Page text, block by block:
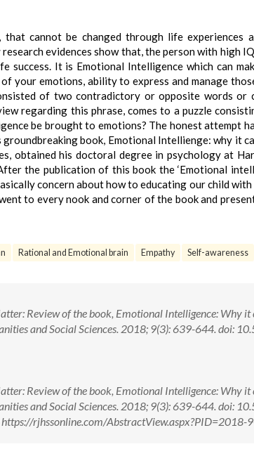
cannot be changed through life experiences
evidences show that, the person with high
It is Emotional Intelligence which can
your emotions, ability to express and manage
of two contradictory or opposite words or
regarding this phrase, comes to a puzzle
be brought to emotions? The honest attempt
book, Emotional Intellienge: why it
obtained his doctoral degree in psychology at
the publication of this book the ‘Emotional
concern about how to educating our child
to every nook and corner of the book and
Rational and Emotional brain Empathy Self-awareness
Review of the book, Emotional Intelligence: Why
and Social Sciences. 2018; 9(3): 639-644. doi:
Review of the book, Emotional Intelligence: Why
and Social Sciences. 2018; 9(3): 639-644. doi:
rjhssonline.com/AbstractView.aspx?PID=2018-